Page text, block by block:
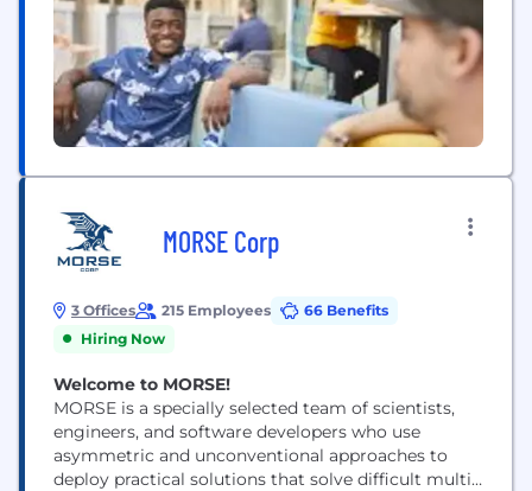
MORSE Corp
3 Offices 215 Employees
66 Benefits
Hiring Now
Welcome to MORSE!
MORSE is a specially selected team of scientists,
engineers, and software developers who use
asymmetric and unconventional approaches to
deploy practical solutions that solve difficult multi-